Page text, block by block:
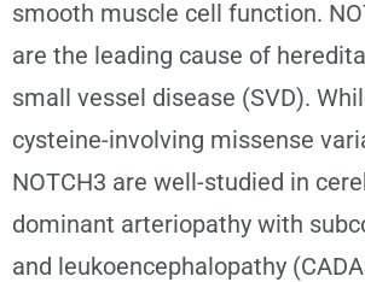
smooth muscle cell function.
are the leading cause of
small vessel disease (SVD).
cysteine-involving missense
NOTCH3 are well-studied in
dominant arteriopathy with
and leukoencephalopathy